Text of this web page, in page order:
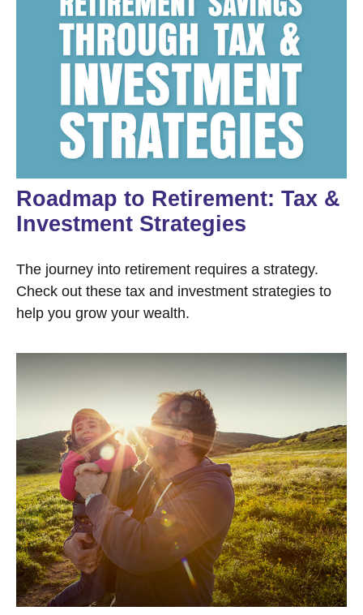
Roadmap to Retirement: Tax &
Investment Strategies
The journey into retirement requires a strategy.
Check out these tax and investment strategies to
help you grow your wealth.